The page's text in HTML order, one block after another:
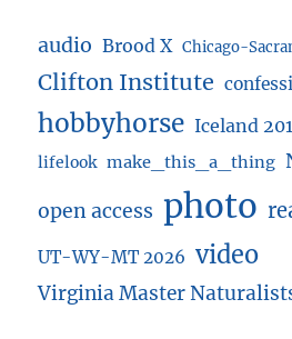
audio Brood X Chicago-
Clifton Institute
hobbyhorse Iceland
lifelook make_this_a_thing
open access photo
UT-WY-MT 2026 video
Virginia Master